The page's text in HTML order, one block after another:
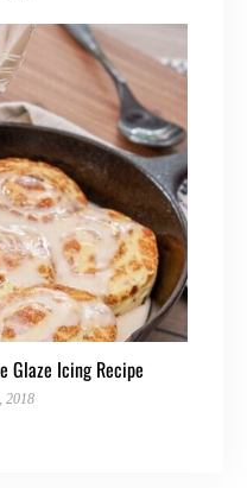
Glaze Icing Recipe
2018